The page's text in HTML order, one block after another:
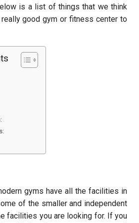
is a list of things that we think
good gym or fitness center to
gyms have all the facilities in
of the smaller and independent
facilities you are looking for. If you